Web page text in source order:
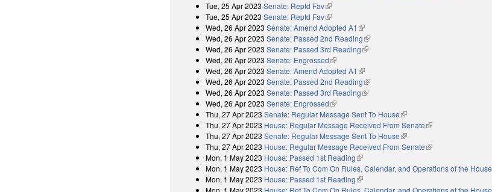
Tue, 25 Apr 2023 Senate: Reptd Fav(link is external)
Tue, 25 Apr 2023 Senate: Reptd Fav(link is external)
Wed, 26 Apr 2023 Senate: Amend Adopted A1 (link is external)
Wed, 26 Apr 2023 Senate: Passed 2nd Reading(link is external)
Wed, 26 Apr 2023 Senate: Passed 3rd Reading(link is external)
Wed, 26 Apr 2023 Senate: Engrossed(link is external)
Wed, 26 Apr 2023 Senate: Amend Adopted A1 (link is external)
Wed, 26 Apr 2023 Senate: Passed 2nd Reading(link is external)
Wed, 26 Apr 2023 Senate: Passed 3rd Reading(link is external)
Wed, 26 Apr 2023 Senate: Engrossed(link is external)
Thu, 27 Apr 2023 Senate: Regular Message Sent To House(link is external)
Thu, 27 Apr 2023 House: Regular Message Received From Senate(link is external)
Thu, 27 Apr 2023 Senate: Regular Message Sent To House(link is external)
Thu, 27 Apr 2023 House: Regular Message Received From Senate(link is external)
Mon, 1 May 2023 House: Passed 1st Reading(link is external)
Mon, 1 May 2023 House: Ref To Com On Rules, Calendar, and Operations of the House
Mon, 1 May 2023 House: Passed 1st Reading(link is external)
Mon, 1 May 2023 House: Ref To Com On Rules, Calendar, and Operations of the House